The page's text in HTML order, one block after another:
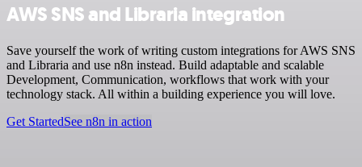
AWS SNS and Libraria integration
Save yourself the work of writing custom integrations for AWS SNS
and Libraria and use n8n instead. Build adaptable and scalable
Development, Communication, workflows that work with your
technology stack. All within a building experience you will love.
Get StartedSee n8n in action